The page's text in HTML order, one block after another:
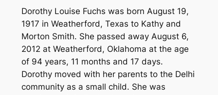
Dorothy Louise Fuchs was born August 19,
1917 in Weatherford, Texas to Kathy and
Morton Smith. She passed away August 6,
2012 at Weatherford, Oklahoma at the age
of 94 years, 11 months and 17 days.
Dorothy moved with her parents to the Delhi
community as a small child. She was